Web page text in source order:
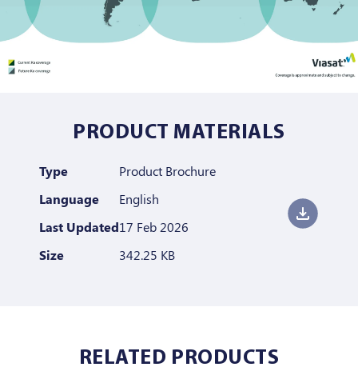
PRODUCT MATERIALS
Type
Product Brochure
Language
English
Last Updated17 Feb 2026
Size
342.25 KB
RELATED PRODUCTS